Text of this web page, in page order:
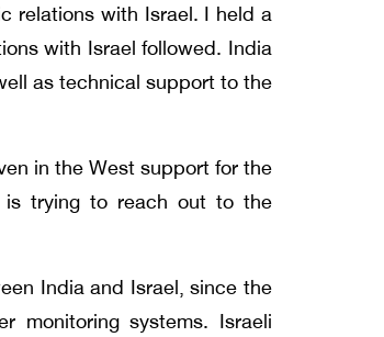
relations with Israel. I held a
with Israel followed. India
as technical support to the
in the West support for the
is trying to reach out to the
India and Israel, since the
monitoring systems. Israeli